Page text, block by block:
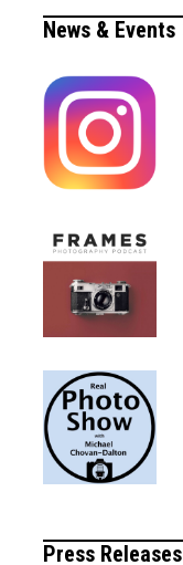
News & Events
Press Releases